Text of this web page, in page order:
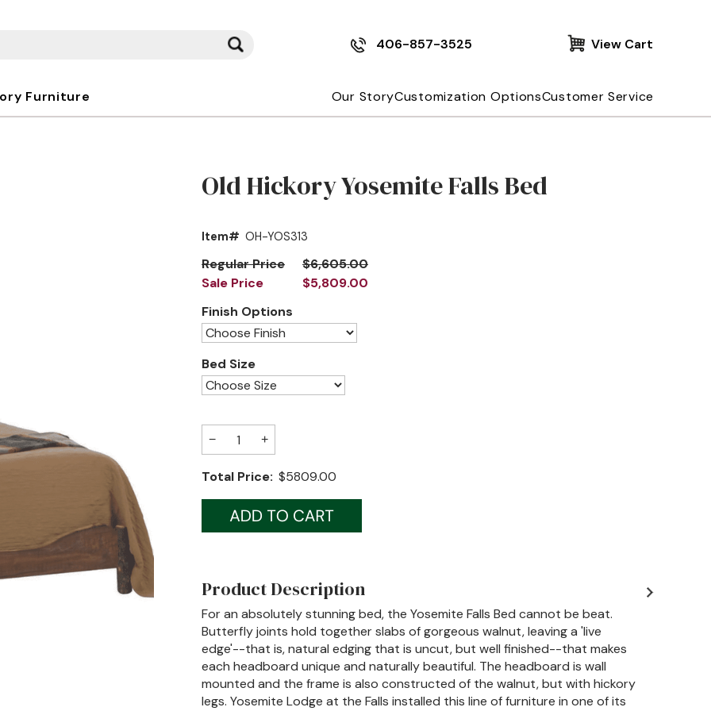
406-857-3525 View Cart
Furniture Our StoryCustomization OptionsCustomer Service
Old Hickory Yosemite Falls Bed
Item# OH-YOS313
Regular Price
$6,605.00
Sale Price
$5,809.00
Finish Options
Bed Size
− +
Total Price: $5809.00
Product Description
For an absolutely stunning bed, the Yosemite Falls Bed cannot be beat.
Butterfly joints hold together slabs of gorgeous walnut, leaving a 'live
edge'--that is, natural edging that is uncut, but well finished--that makes
each headboard unique and naturally beautiful. The headboard is wall
mounted and the frame is also constructed of the walnut, but with hickory
legs. Yosemite Lodge at the Falls installed this line of furniture in one of its